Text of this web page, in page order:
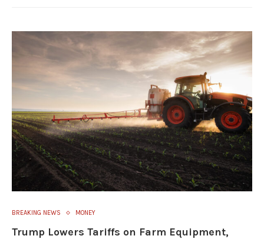
BREAKING NEWS MONEY
Trump Lowers Tariffs on Farm Equipment,